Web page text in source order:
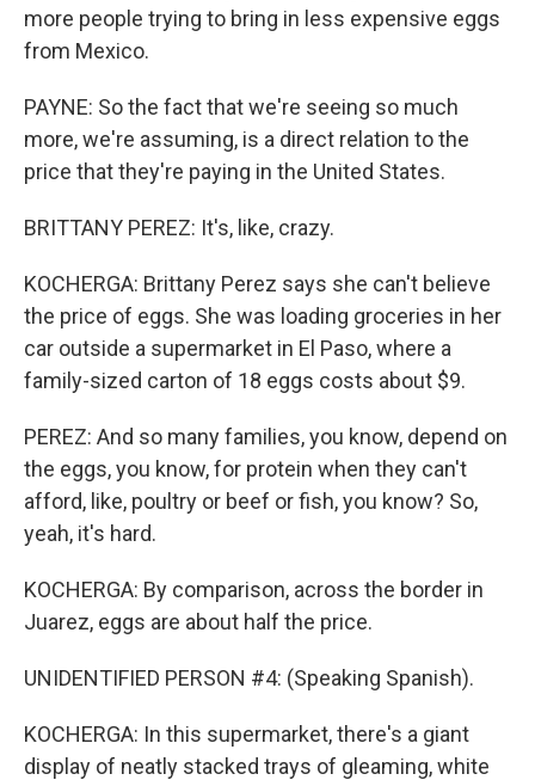
more people trying to bring in less expensive eggs
from Mexico.
PAYNE: So the fact that we're seeing so much
more, we're assuming, is a direct relation to the
price that they're paying in the United States.
BRITTANY PEREZ: It's, like, crazy.
KOCHERGA: Brittany Perez says she can't believe
the price of eggs. She was loading groceries in her
car outside a supermarket in El Paso, where a
family-sized carton of 18 eggs costs about $9.
PEREZ: And so many families, you know, depend on
the eggs, you know, for protein when they can't
afford, like, poultry or beef or fish, you know? So,
yeah, it's hard.
KOCHERGA: By comparison, across the border in
Juarez, eggs are about half the price.
UNIDENTIFIED PERSON #4: (Speaking Spanish).
KOCHERGA: In this supermarket, there's a giant
display of neatly stacked trays of gleaming, white